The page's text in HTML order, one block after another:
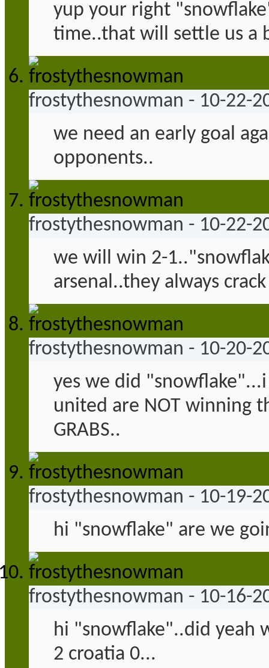
yup your right
time..that will settle us a
frostythesnowman - 10-22-
we need an early goal
opponents..
frostythesnowman - 10-22-
we will win 2-
arsenal..they always
frostythesnowman - 10-20-
yes we did
united are NOT winning
GRABS..
frostythesnowman - 10-19-
hi "snowflake" are we
frostythesnowman - 10-16-
hi "snowflake"..did yeah
2 croatia 0...